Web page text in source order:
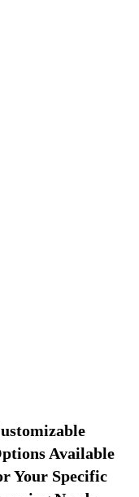
Available
Your Specific